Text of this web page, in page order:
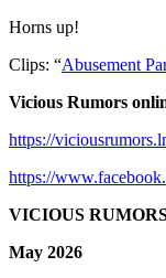
Horns up!
Clips: “Abusement
Vicious Rumors
https://
https://
VICIOUS
May 2026